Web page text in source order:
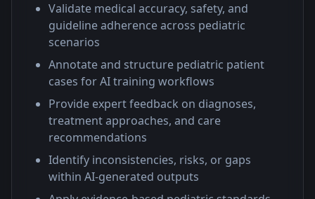
Validate medical accuracy, safety, and
guideline adherence across pediatric
scenarios
Annotate and structure pediatric patient
cases for AI training workflows
Provide expert feedback on diagnoses,
treatment approaches, and care
recommendations
Identify inconsistencies, risks, or gaps
within AI-generated outputs